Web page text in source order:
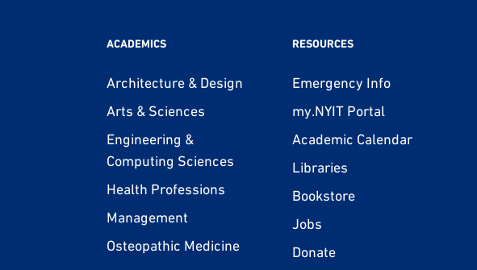
ACADEMICS
Architecture & Design
Arts & Sciences
Engineering &
Computing Sciences
Health Professions
Management
Osteopathic Medicine
RESOURCES
Emergency Info
my.NYIT Portal
Academic Calendar
Libraries
Bookstore
Jobs
Donate